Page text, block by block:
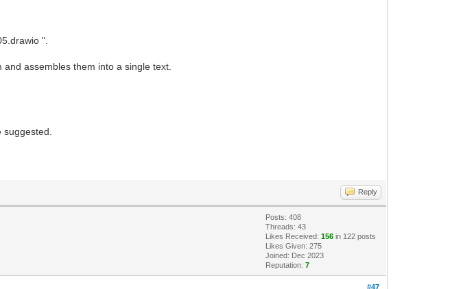
".
assembles them into a single text.
Reply
Posts: 408
Threads: 43
Likes Received:156 in 122 posts
Likes Given: 275
Joined: Dec 2023
Reputation:7
#47